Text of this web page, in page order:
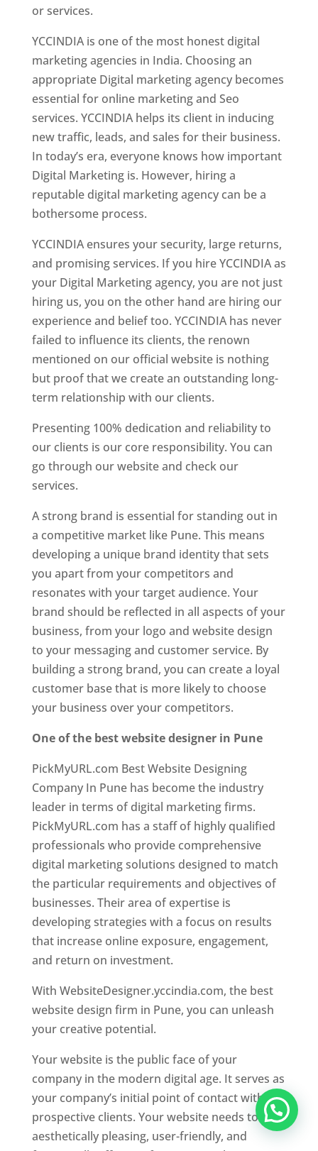
or services.
YCCINDIA is one of the most honest digital
marketing agencies in India. Choosing an
appropriate Digital marketing agency becomes
essential for online marketing and Seo
services. YCCINDIA helps its client in inducing
new traffic, leads, and sales for their business.
In today’s era, everyone knows how important
Digital Marketing is. However, hiring a
reputable digital marketing agency can be a
bothersome process.
YCCINDIA ensures your security, large returns,
and promising services. If you hire YCCINDIA as
your Digital Marketing agency, you are not just
hiring us, you on the other hand are hiring our
experience and belief too. YCCINDIA has never
failed to influence its clients, the renown
mentioned on our official website is nothing
but proof that we create an outstanding long-
term relationship with our clients.
Presenting 100% dedication and reliability to
our clients is our core responsibility. You can
go through our website and check our
services.
A strong brand is essential for standing out in
a competitive market like Pune. This means
developing a unique brand identity that sets
you apart from your competitors and
resonates with your target audience. Your
brand should be reflected in all aspects of your
business, from your logo and website design
to your messaging and customer service. By
building a strong brand, you can create a loyal
customer base that is more likely to choose
your business over your competitors.
One of the best website designer in Pune
PickMyURL.com Best Website Designing
Company In Pune has become the industry
leader in terms of digital marketing firms.
PickMyURL.com has a staff of highly qualified
professionals who provide comprehensive
digital marketing solutions designed to match
the particular requirements and objectives of
businesses. Their area of expertise is
developing strategies with a focus on results
that increase online exposure, engagement,
and return on investment.
With WebsiteDesigner.yccindia.com, the best
website design firm in Pune, you can unleash
your creative potential.
Your website is the public face of your
company in the modern digital age. It serves as
your company’s initial point of contact with
prospective clients. Your website needs to be
aesthetically pleasing, user-friendly, and